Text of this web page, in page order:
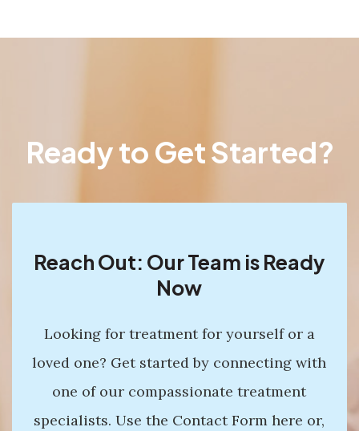
Ready to Get Started?
Reach Out: Our Team is Ready
Now
Looking for treatment for yourself or a
loved one? Get started by connecting with
one of our compassionate treatment
specialists. Use the Contact Form here or,